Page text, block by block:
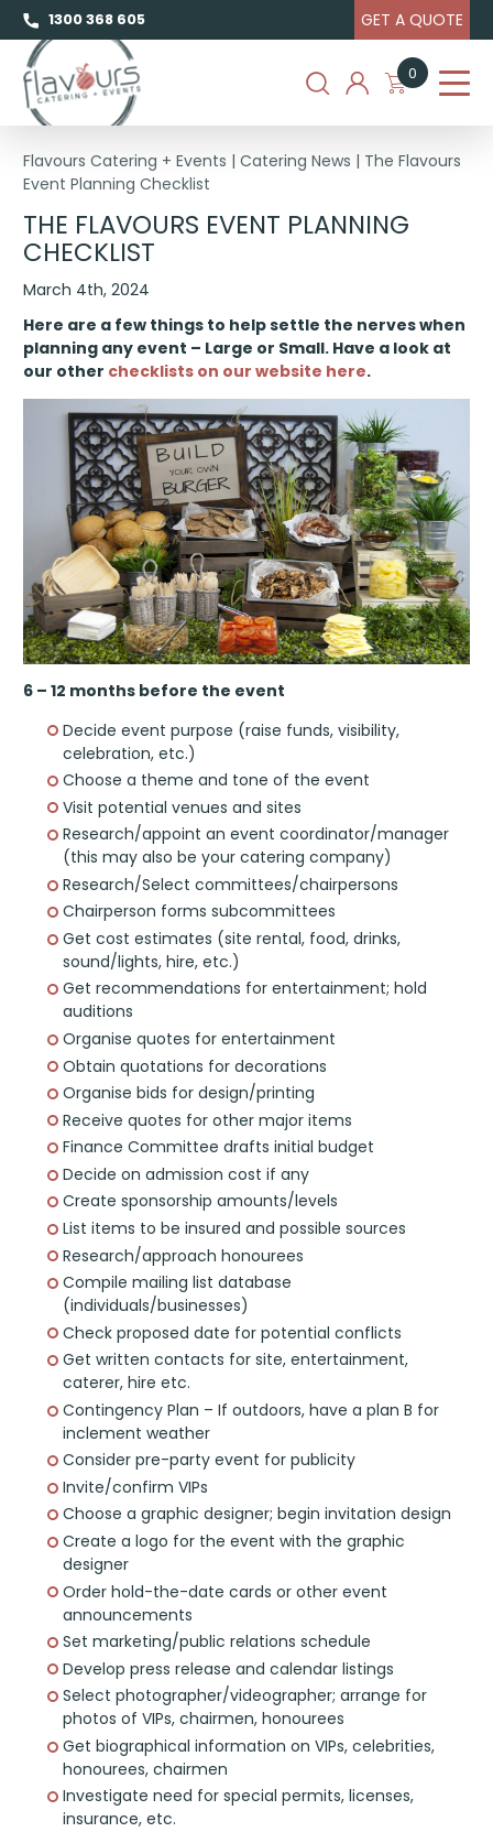
1300 368 605 GET A QUOTE
0
Flavours Catering + Events |Catering News | The Flavours
Event Planning Checklist
THE FLAVOURS EVENT PLANNING
CHECKLIST
March 4th, 2024
Here are a few things to help settle the nerves when
planning any event – Large or Small. Have a look at
our other checklists on our website here.
6 – 12 months before the event
Decide event purpose (raise funds, visibility,
celebration, etc.)
Choose a theme and tone of the event
Visit potential venues and sites
Research/appoint an event coordinator/manager
(this may also be your catering company)
Research/Select committees/chairpersons
Chairperson forms subcommittees
Get cost estimates (site rental, food, drinks,
sound/lights, hire, etc.)
Get recommendations for entertainment; hold
auditions
Organise quotes for entertainment
Obtain quotations for decorations
Organise bids for design/printing
Receive quotes for other major items
Finance Committee drafts initial budget
Decide on admission cost if any
Create sponsorship amounts/levels
List items to be insured and possible sources
Research/approach honourees
Compile mailing list database
(individuals/businesses)
Check proposed date for potential conflicts
Get written contacts for site, entertainment,
caterer, hire etc.
Contingency Plan – If outdoors, have a plan B for
inclement weather
Consider pre-party event for publicity
Invite/confirm VIPs
Choose a graphic designer; begin invitation design
Create a logo for the event with the graphic
designer
Order hold-the-date cards or other event
announcements
Set marketing/public relations schedule
Develop press release and calendar listings
Select photographer/videographer; arrange for
photos of VIPs, chairmen, honourees
Get biographical information on VIPs, celebrities,
honourees, chairmen
Investigate need for special permits, licenses,
insurance, etc.